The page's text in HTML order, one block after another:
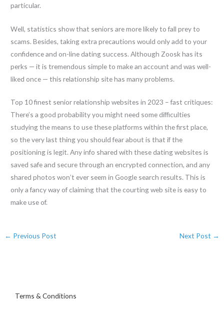
particular.
Well, statistics show that seniors are more likely to fall prey to
scams. Besides, taking extra precautions would only add to your
confidence and on-line dating success. Although Zoosk has its
perks — it is tremendous simple to make an account and was well-
liked once — this relationship site has many problems.
Top 10 finest senior relationship websites in 2023 – fast critiques:
There’s a good probability you might need some difficulties
studying the means to use these platforms within the first place,
so the very last thing you should fear about is that if the
positioning is legit. Any info shared with these dating websites is
saved safe and secure through an encrypted connection, and any
shared photos won’t ever seem in Google search results. This is
only a fancy way of claiming that the courting web site is easy to
make use of.
← Previous Post Next Post →
Terms & Conditions